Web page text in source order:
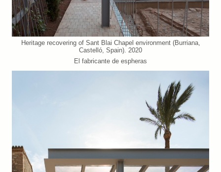
Heritage recovering of Sant Blai Chapel environment (Burriana,
Castelló, Spain). 2020
El fabricante de espheras